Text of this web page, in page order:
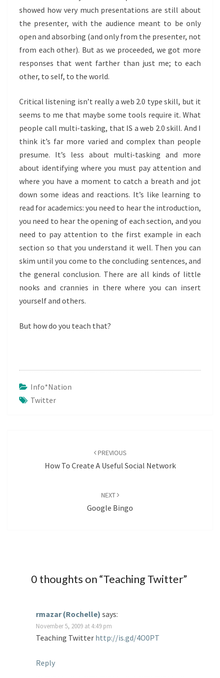
showed how very much presentations are still about
the presenter, with the audience meant to be only
open and absorbing (and only from the presenter, not
from each other). But as we proceeded, we got more
responses that went farther than just me; to each
other, to self, to the world.
Critical listening isn’t really a web 2.0 type skill, but it
seems to me that maybe some tools require it. What
people call multi-tasking, that IS a web 2.0 skill. And I
think it’s far more varied and complex than people
presume. It’s less about multi-tasking and more
about identifying where you must pay attention and
where you have a moment to catch a breath and jot
down some ideas and reactions. It’s like learning to
read for academics: you need to hear the introduction,
you need to hear the opening of each section, and you
need to pay attention to the first example in each
section so that you understand it well. Then you can
skim until you come to the concluding sentences, and
the general conclusion. There are all kinds of little
nooks and crannies in there where you can insert
yourself and others.
But how do you teach that?
Info*nation
Twitter
PREVIOUS
How To Create A Useful Social Network
NEXT
Google Bingo
0 thoughts on “Teaching Twitter”
rmazar (Rochelle) says:
November 5, 2009 at 4:49 pm
Teaching Twitter http://is.gd/4O0PT
Reply